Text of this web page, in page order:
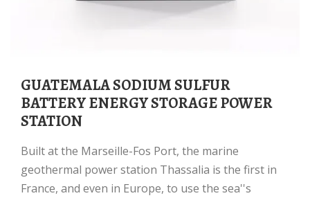
GUATEMALA SODIUM SULFUR
BATTERY ENERGY STORAGE POWER
STATION
Built at the Marseille-Fos Port, the marine
geothermal power station Thassalia is the first in
France, and even in Europe, to use the sea''s